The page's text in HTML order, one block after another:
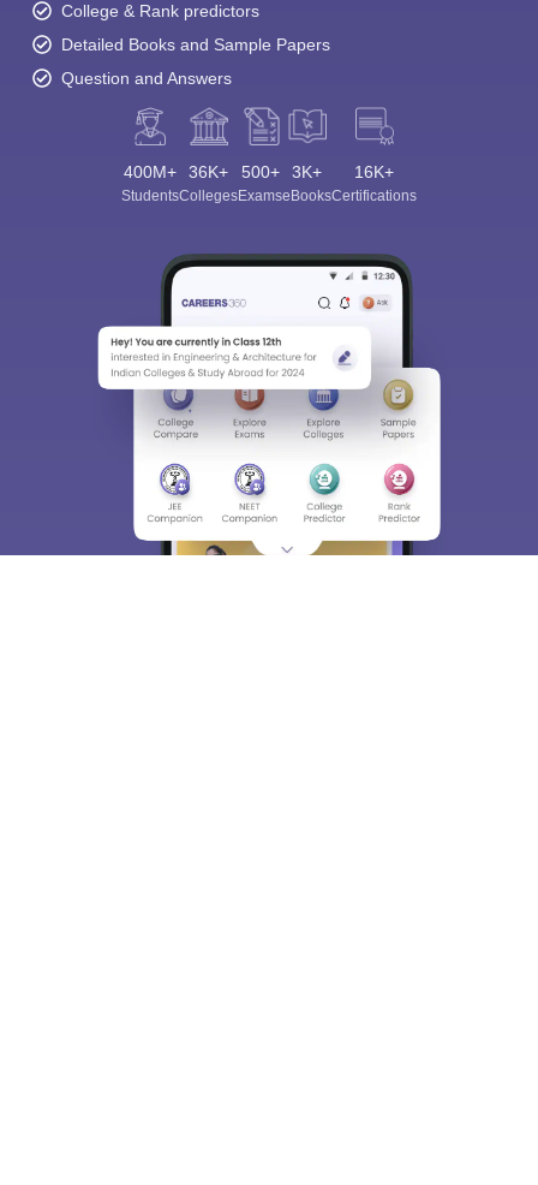
College & Rank predictors
Detailed Books and Sample Papers
Question and Answers
400M+
Students
36K+
Colleges
500+
Exams
3K+
eBooks
16K+
Certifications